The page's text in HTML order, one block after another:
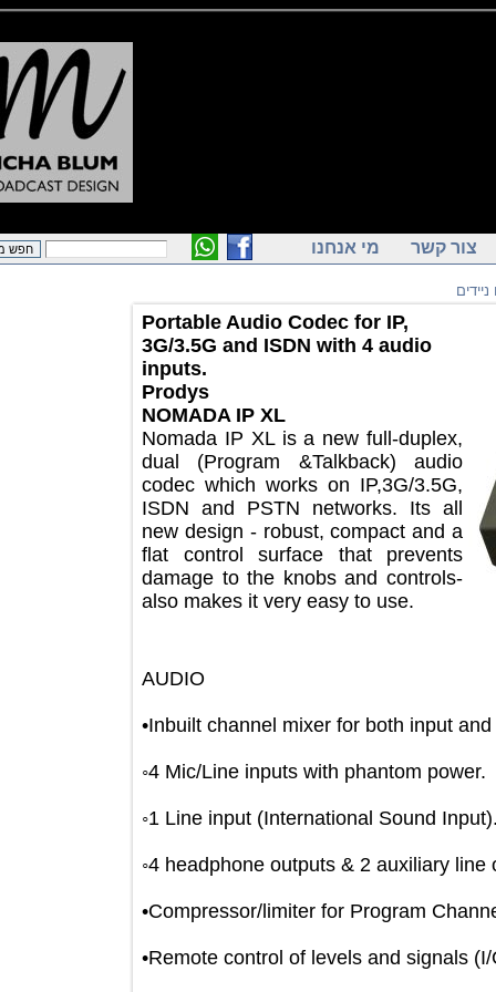
קשר מי אנחנו
Portable Audio Codec for IP,
3G/3.5G and ISDN with 4 audio
inputs.
Prodys
NOMADA IP XL
Nomada IP XL is a new full-duplex,
dual (Program &Talkback) audio
codec which works on IP,3G/3.5G,
ISDN and PSTN networks. Its all
new design - robust, compact and a
flat control surface that prevents
damage to the knobs and controls-
also makes it very easy to use.
AUDIO
•Inbuilt channel mixer for both input
◦4 Mic/Line inputs with phantom
◦1 Line input (International Sound
◦4 headphone outputs & 2 auxiliary
•Compressor/limiter for Program
•Remote control of levels and